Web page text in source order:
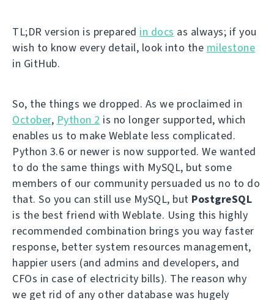
TL;DR version is prepared in docs as always; if you
wish to know every detail, look into the milestone
in GitHub.
So, the things we dropped. As we proclaimed in
October, Python 2 is no longer supported, which
enables us to make Weblate less complicated.
Python 3.6 or newer is now supported. We wanted
to do the same things with MySQL, but some
members of our community persuaded us no to do
that. So you can still use MySQL, but PostgreSQL
is the best friend with Weblate. Using this highly
recommended combination brings you way faster
response, better system resources management,
happier users (and admins and developers, and
CFOs in case of electricity bills). The reason why
we get rid of any other database was hugely